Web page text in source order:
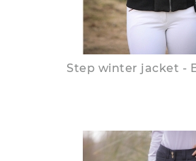
Step winter jacket -